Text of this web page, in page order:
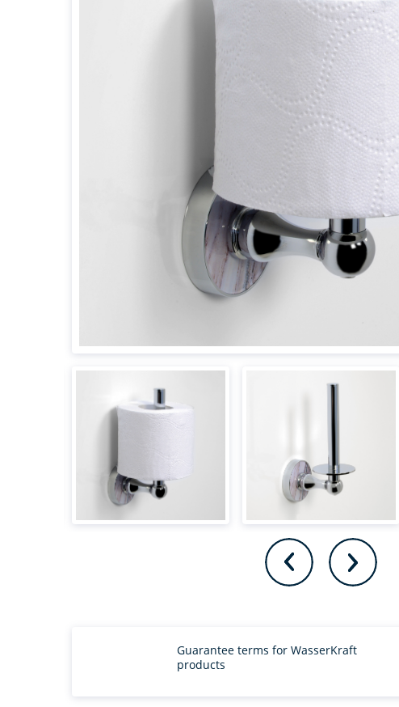
Guarantee terms for WasserKraft
products